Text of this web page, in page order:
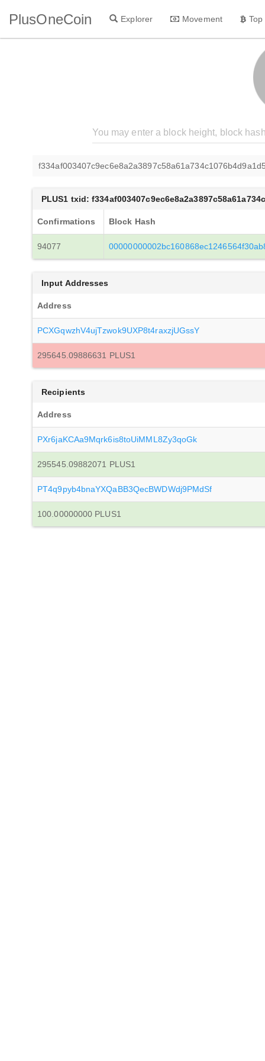
PlusOneCoin Explorer Movement
PLUS1 txid:
Confirmations Block Hash
94077
Input Addresses
Address
PCXGqwzhV4ujTzwok9UXP8t4raxzjUGssY
295645.09886631 PLUS1
Recipients
Address
PXr6jaKCAa9Mqrk6is8toUiMML8Zy3qoGk
295545.09882071 PLUS1
PT4q9pyb4bnaYXQaBB3QecBWDWdj9PMdSf
100.00000000 PLUS1